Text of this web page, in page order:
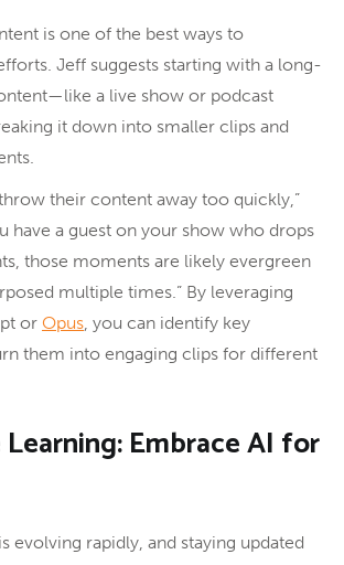
is one of the best ways to
Jeff suggests starting with a long-
a live show or podcast
it down into smaller clips and
their content away too quickly,”
have a guest on your show who drops
those moments are likely evergreen
multiple times.” By leveraging
or Opus, you can identify key
them into engaging clips for different
Embrace AI for
evolving rapidly, and staying updated